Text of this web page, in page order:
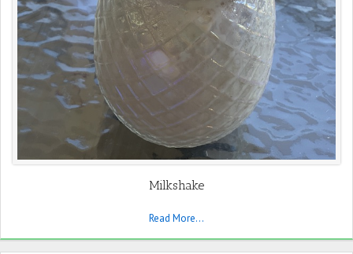
Milkshake
Read More...